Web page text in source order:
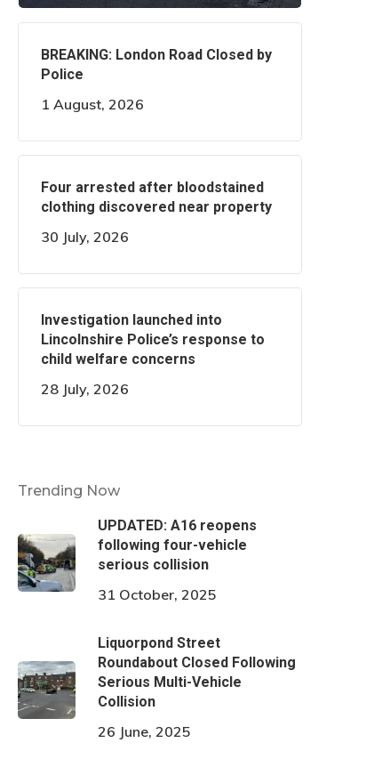
BREAKING: London Road Closed by
Police
1 August, 2026
Four arrested after bloodstained
clothing discovered near property
30 July, 2026
Investigation launched into
Lincolnshire Police’s response to
child welfare concerns
28 July, 2026
Trending Now
UPDATED: A16 reopens
following four-vehicle
serious collision
31 October, 2025
Liquorpond Street
Roundabout Closed Following
Serious Multi-Vehicle
Collision
26 June, 2025